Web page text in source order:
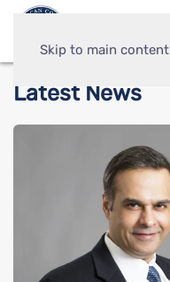
Skip to main content
Latest News